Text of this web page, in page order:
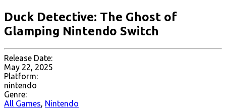
Duck Detective: The Ghost of
Glamping Nintendo Switch
Release Date:
May 22, 2025
Platform:
nintendo
Genre:
All Games, Nintendo